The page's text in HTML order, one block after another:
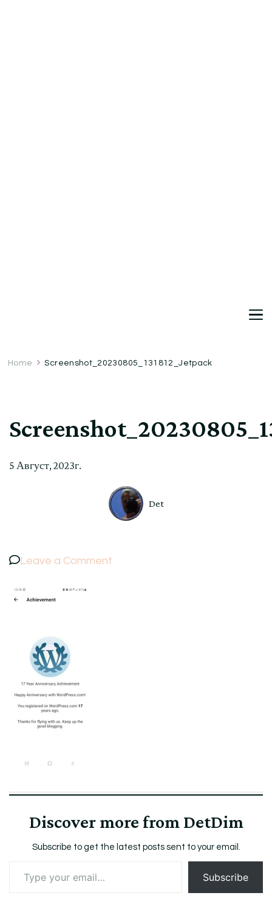
Home Screenshot_20230805_131812_Jetpack
5 Август, 2023г.
Det
Leave a Comment
Discover more from DetDim
Subscribe to get the latest posts sent to your email.
your
Subscribe